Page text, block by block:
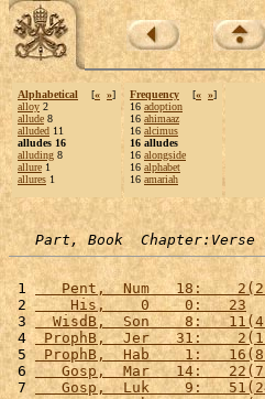
Alphabetical [« »]
alloy 2
allude 8
alluded 11
alludes 16
alluding 8
allure 1
allures 1
Frequency [« »]
16 adoption
16 ahimaaz
16 alcimus
16 alludes
16 alongside
16 alphabet
16 amariah
Part, Book  Chapter:Verse
1
Pent,  Num   18:
2
    His,    0    0:   23
3
WisdB,  Son    8:
4 ProphB,  Jer   31:
5
ProphB,  Hab    1:
6
Gosp,  Mar   14:
7
Gosp,  Luk    9: